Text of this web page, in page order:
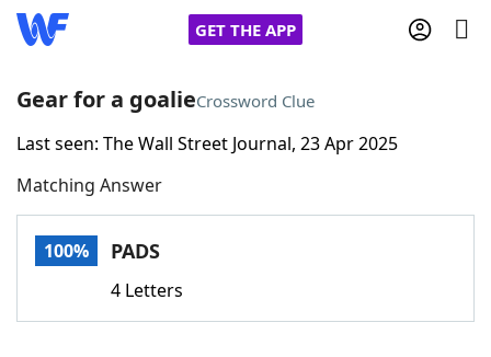
GET THE APP
Home
Words With FriendsCheat
Gear for a goalieCrossword Clue
Last seen: The Wall Street Journal, 23 Apr 2025
Matching Answer
100% PADS
4 Letters